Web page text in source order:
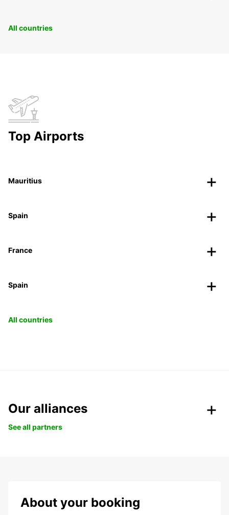
All countries
Top Airports
Mauritius
Spain
France
Spain
All countries
Our alliances
See all partners
About your booking